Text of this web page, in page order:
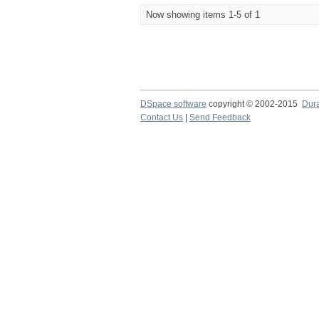
Now showing items 1-5 of 1
DSpace software copyright © 2002-2015
Contact Us
Send Feedback